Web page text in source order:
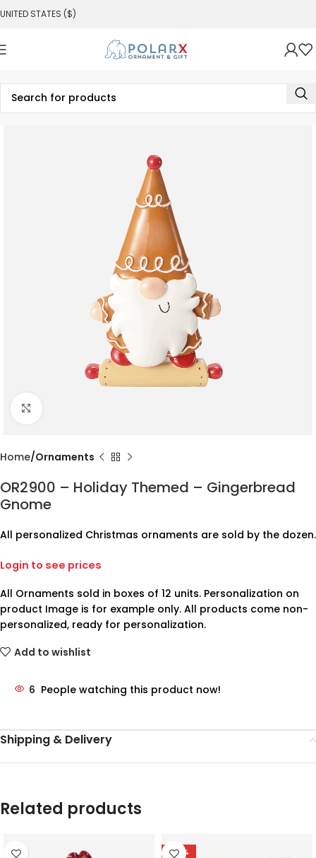
UNITED STATES ($)
Home Ornaments
OR2900 – Holiday Themed – Gingerbread
Gnome
All personalized Christmas ornaments are sold by the dozen.
Login to see prices
All Ornaments sold in boxes of 12 units. Personalization on
product Image is for example only. All products come non-
personalized, ready for personalization.
Add to wishlist
6 People watching this product now!
Shipping & Delivery
Related products
-78%